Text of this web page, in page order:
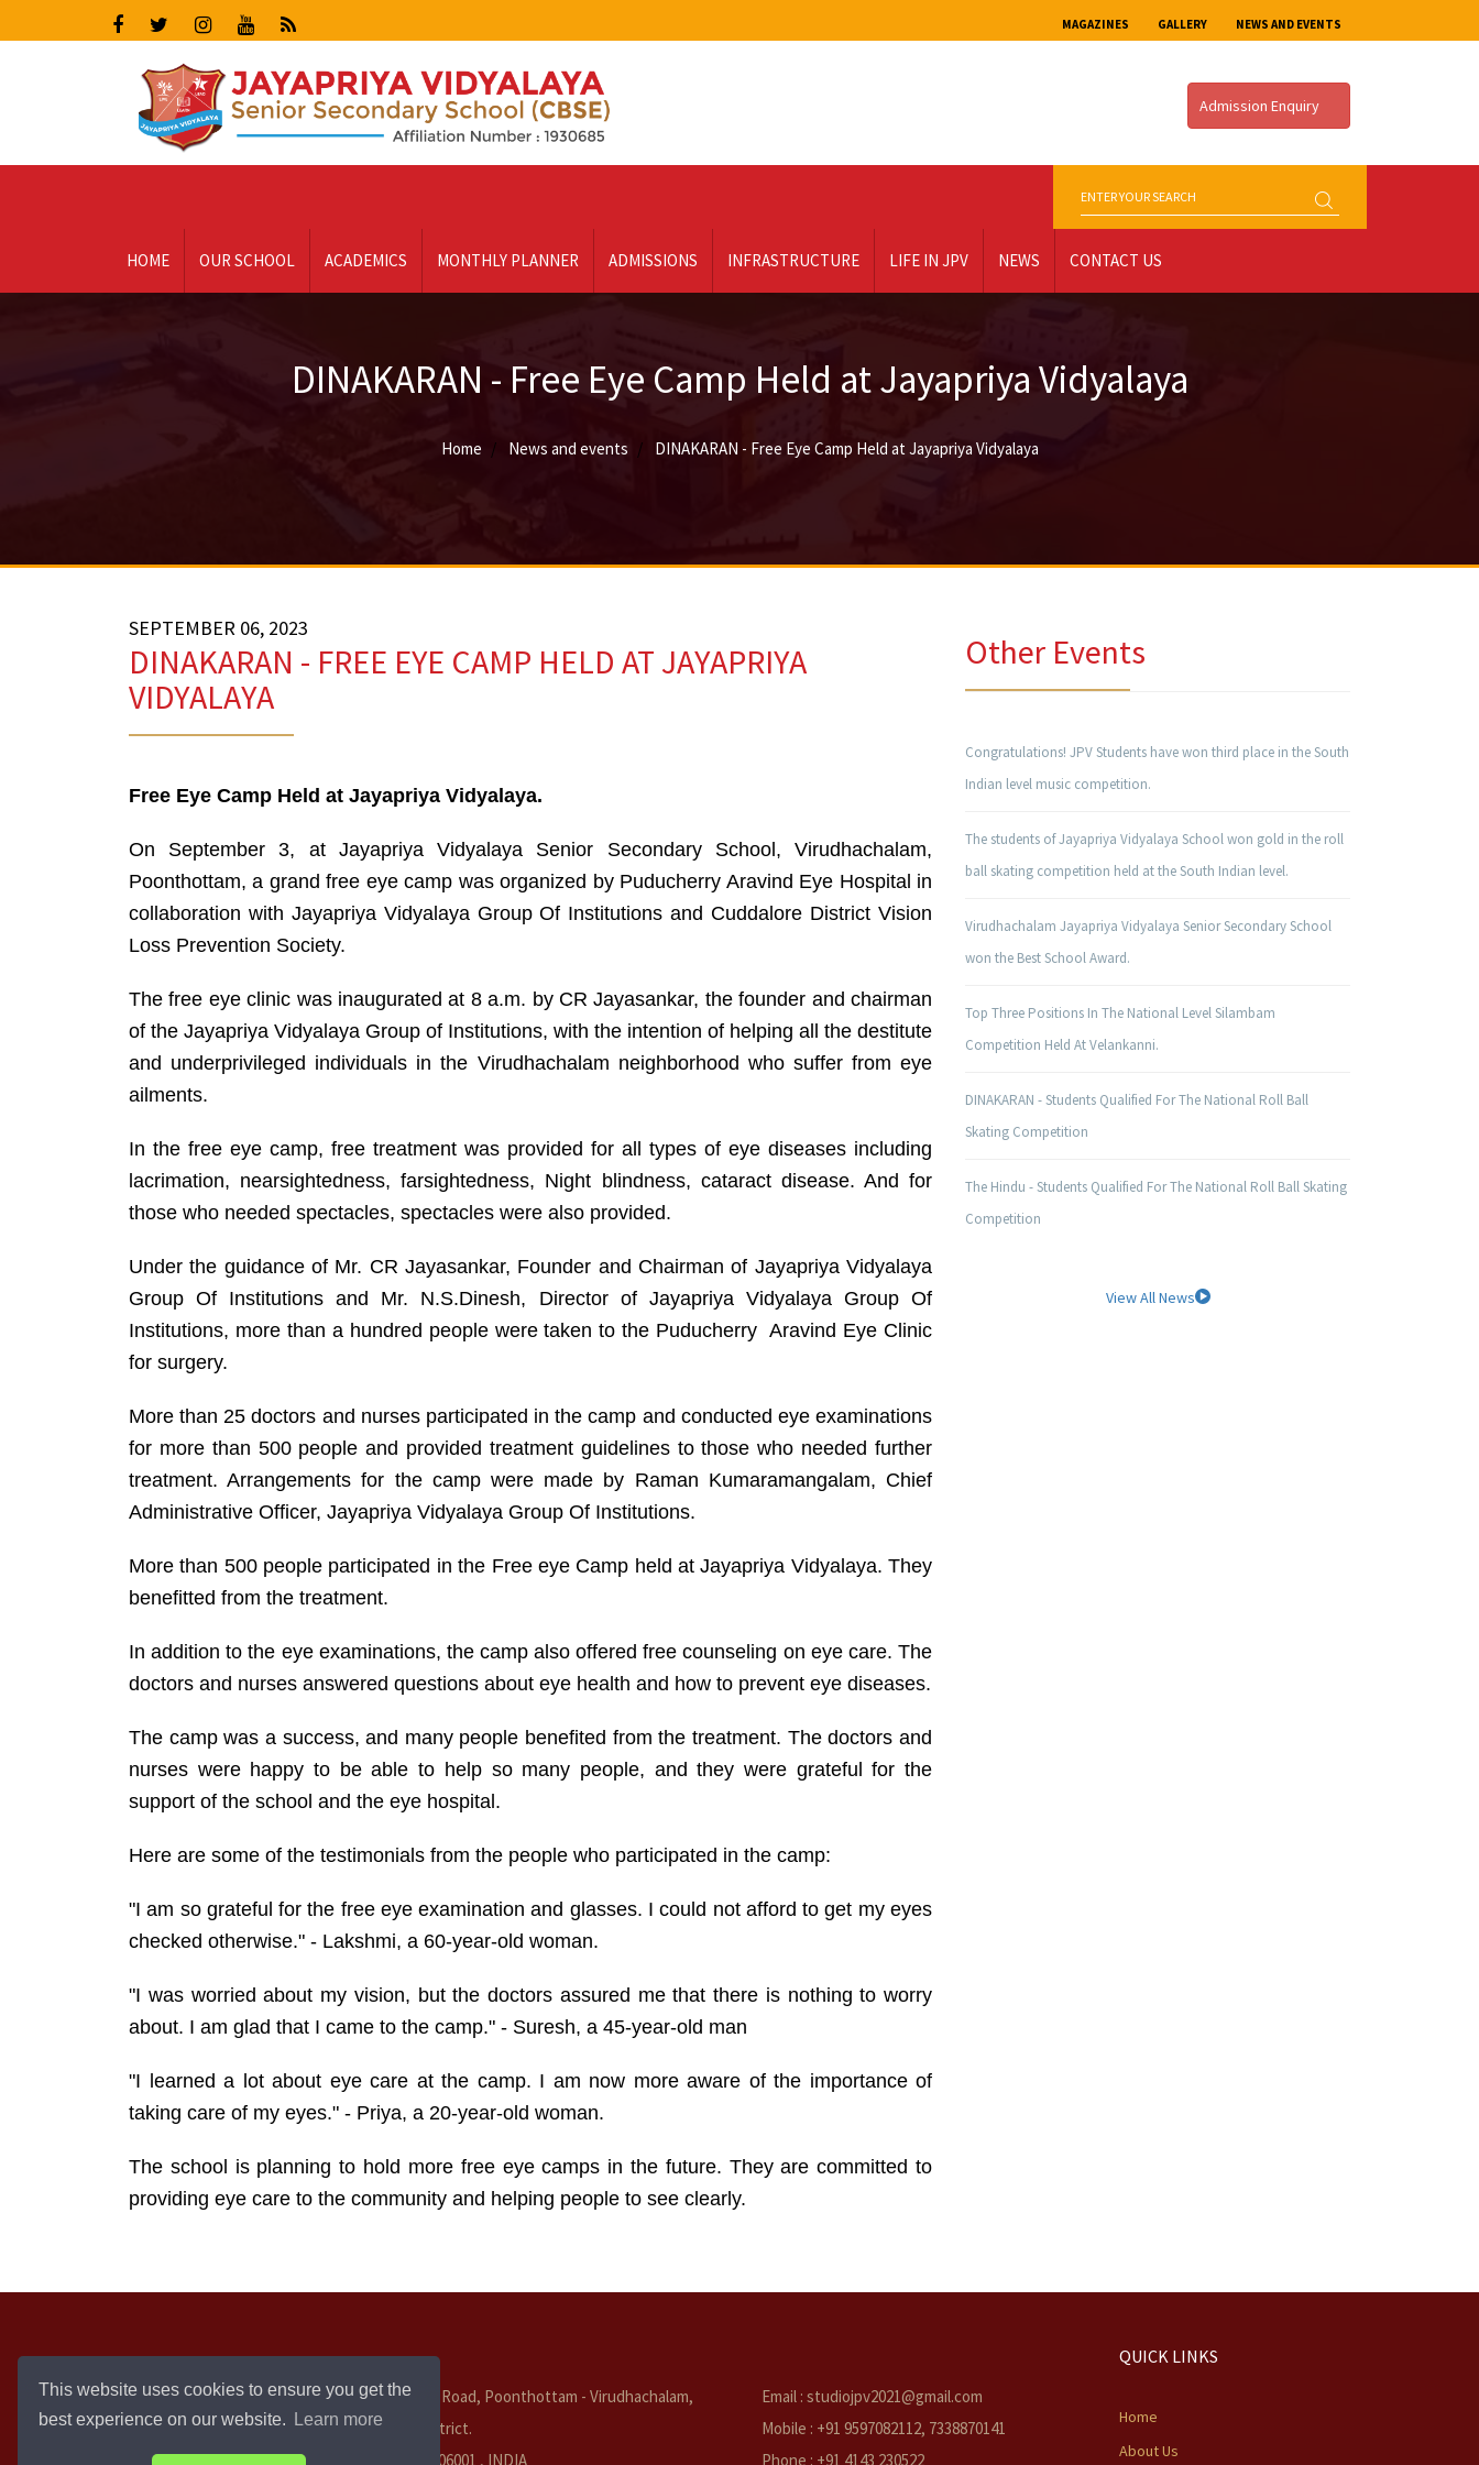
This website uses cookies to ensure you get the
best experience on our website.
Learn more
MAGAZINES GALLERY NEWS AND EVENTS
Admission Enquiry
HOME OUR SCHOOL ACADEMICS MONTHLY PLANNER ADMISSIONS INFRASTRUCTURE LIFE IN JPV NEWS CONTACT US
DINAKARAN - Free Eye Camp Held at Jayapriya Vidyalaya
Home News and events DINAKARAN - Free Eye Camp Held at Jayapriya Vidyalaya
SEPTEMBER 06, 2023
DINAKARAN - FREE EYE CAMP HELD AT JAYAPRIYA
VIDYALAYA
Free Eye Camp Held at Jayapriya Vidyalaya.
On September 3, at Jayapriya Vidyalaya Senior Secondary School, Virudhachalam,
Poonthottam, a grand free eye camp was organized by Puducherry Aravind Eye Hospital in
collaboration with Jayapriya Vidyalaya Group Of Institutions and Cuddalore District Vision
Loss Prevention Society.
The free eye clinic was inaugurated at 8 a.m. by CR Jayasankar, the founder and chairman
of the Jayapriya Vidyalaya Group of Institutions, with the intention of helping all the destitute
and underprivileged individuals in the Virudhachalam neighborhood who suffer from eye
ailments.
In the free eye camp, free treatment was provided for all types of eye diseases including
lacrimation, nearsightedness, farsightedness, Night blindness, cataract disease. And for
those who needed spectacles, spectacles were also provided.
Under the guidance of Mr. CR Jayasankar, Founder and Chairman of Jayapriya Vidyalaya
Group Of Institutions and Mr. N.S.Dinesh, Director of Jayapriya Vidyalaya Group Of
Institutions, more than a hundred people were taken to the Puducherry Aravind Eye Clinic
for surgery.
More than 25 doctors and nurses participated in the camp and conducted eye examinations
for more than 500 people and provided treatment guidelines to those who needed further
treatment. Arrangements for the camp were made by Raman Kumaramangalam, Chief
Administrative Officer, Jayapriya Vidyalaya Group Of Institutions.
More than 500 people participated in the Free eye Camp held at Jayapriya Vidyalaya. They
benefitted from the treatment.
In addition to the eye examinations, the camp also offered free counseling on eye care. The
doctors and nurses answered questions about eye health and how to prevent eye diseases.
The camp was a success, and many people benefited from the treatment. The doctors and
nurses were happy to be able to help so many people, and they were grateful for the
support of the school and the eye hospital.
Here are some of the testimonials from the people who participated in the camp:
"I am so grateful for the free eye examination and glasses. I could not afford to get my eyes
checked otherwise." - Lakshmi, a 60-year-old woman.
"I was worried about my vision, but the doctors assured me that there is nothing to worry
about. I am glad that I came to the camp." - Suresh, a 45-year-old man
"I learned a lot about eye care at the camp. I am now more aware of the importance of
taking care of my eyes." - Priya, a 20-year-old woman.
The school is planning to hold more free eye camps in the future. They are committed to
providing eye care to the community and helping people to see clearly.
Other Events
Congratulations! JPV Students have won third place in the South
Indian level music competition.
The students of Jayapriya Vidyalaya School won gold in the roll
ball skating competition held at the South Indian level.
Virudhachalam Jayapriya Vidyalaya Senior Secondary School
won the Best School Award.
Top Three Positions In The National Level Silambam
Competition Held At Velankanni.
DINAKARAN - Students Qualified For The National Roll Ball
Skating Competition
The Hindu - Students Qualified For The National Roll Ball Skating
Competition
View All News
Salem Bypass Road, Poonthottam - Virudhachalam,
Cuddalore District.
Tamil Nadu - 606001 , INDIA
Email : studiojpv2021@gmail.com
Mobile : +91 9597082112, 7338870141
Phone : +91 4143 230522
QUICK LINKS
Home
About Us